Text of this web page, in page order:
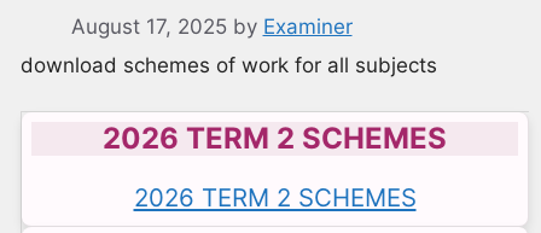
August 17, 2025 by Examiner
download schemes of work for all subjects
2026 TERM 2 SCHEMES
2026 TERM 2 SCHEMES